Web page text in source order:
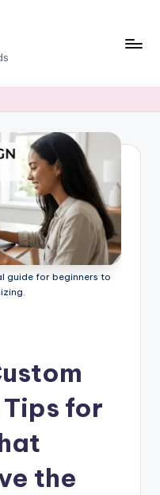
guide for beginners to
for
the